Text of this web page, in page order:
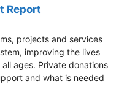
Report
projects and services
improving the lives
ages. Private donations
and what is needed